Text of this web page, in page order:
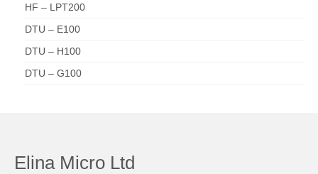
HF – LPT200
DTU – E100
DTU – H100
DTU – G100
Elina Micro Ltd